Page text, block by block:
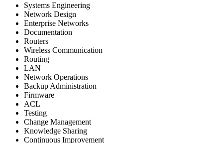
Systems Engineering
Network Design
Enterprise Networks
Documentation
Routers
Wireless Communication
Routing
LAN
Network Operations
Backup Administration
Firmware
ACL
Testing
Change Management
Knowledge Sharing
Continuous Improvement